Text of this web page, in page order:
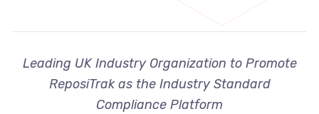
Leading UK Industry Organization to Promote
ReposiTrak as the Industry Standard
Compliance Platform